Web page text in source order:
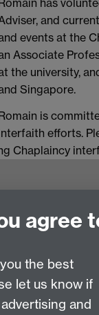
and
events at the
Associate
the university,
Singapore.
is
efforts.
Chaplaincy
agree
the best
let us know if
and